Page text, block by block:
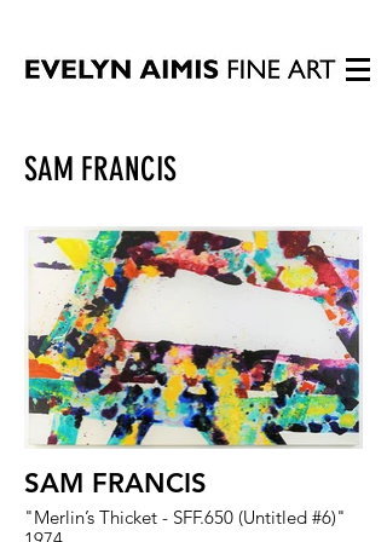
SAM FRANCIS
SAM FRANCIS
"Merlin’s Thicket - SFF.650 (Untitled #6)"